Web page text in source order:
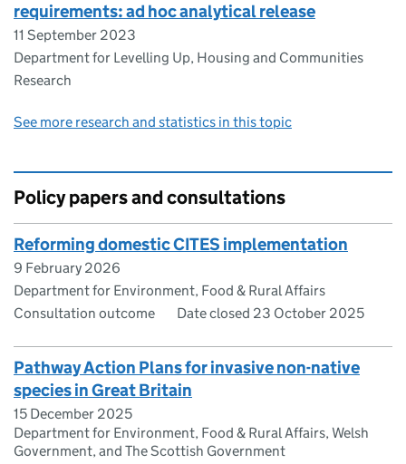
requirements: ad hoc analytical release​
11 September 2023
Department for Levelling Up, Housing and Communities
Research
See more research and statistics in this topic
Policy papers and consultations
Reforming domestic CITES implementation
9 February 2026
Department for Environment, Food & Rural Affairs
Consultation outcome
Date closed 23 October 2025
Pathway Action Plans for invasive non-native
species in Great Britain
15 December 2025
Department for Environment, Food & Rural Affairs, Welsh
Government, and The Scottish Government